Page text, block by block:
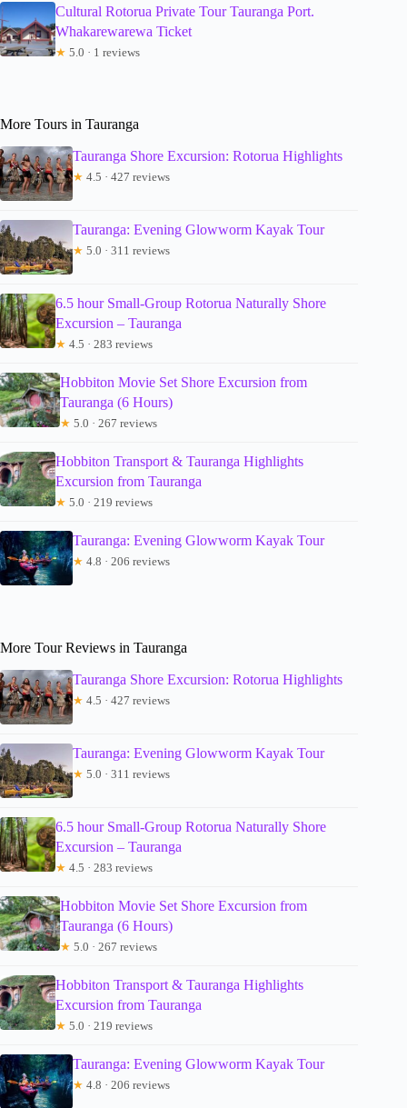
Cultural Rotorua Private Tour Tauranga Port.
Whakarewarewa Ticket
★ 5.0 · 1 reviews
More Tours in Tauranga
Tauranga Shore Excursion: Rotorua Highlights
★ 4.5 · 427 reviews
Tauranga: Evening Glowworm Kayak Tour
★ 5.0 · 311 reviews
6.5 hour Small-Group Rotorua Naturally Shore
Excursion – Tauranga
★ 4.5 · 283 reviews
Hobbiton Movie Set Shore Excursion from
Tauranga (6 Hours)
★ 5.0 · 267 reviews
Hobbiton Transport & Tauranga Highlights
Excursion from Tauranga
★ 5.0 · 219 reviews
Tauranga: Evening Glowworm Kayak Tour
★ 4.8 · 206 reviews
More Tour Reviews in Tauranga
Tauranga Shore Excursion: Rotorua Highlights
★ 4.5 · 427 reviews
Tauranga: Evening Glowworm Kayak Tour
★ 5.0 · 311 reviews
6.5 hour Small-Group Rotorua Naturally Shore
Excursion – Tauranga
★ 4.5 · 283 reviews
Hobbiton Movie Set Shore Excursion from
Tauranga (6 Hours)
★ 5.0 · 267 reviews
Hobbiton Transport & Tauranga Highlights
Excursion from Tauranga
★ 5.0 · 219 reviews
Tauranga: Evening Glowworm Kayak Tour
★ 4.8 · 206 reviews